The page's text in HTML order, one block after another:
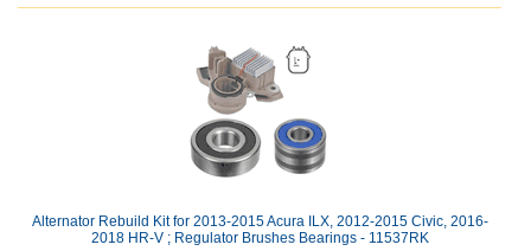
Alternator Rebuild Kit for 2013-2015 Acura ILX, 2012-2015 Civic, 2016-
2018 HR-V ; Regulator Brushes Bearings - 11537RK